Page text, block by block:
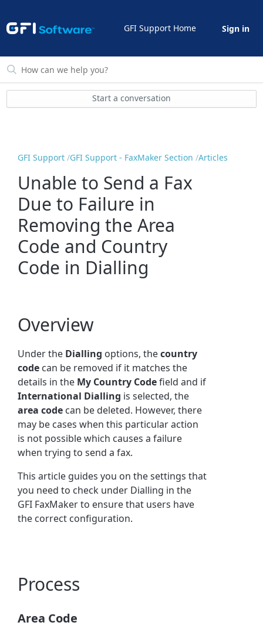
GFI Support Home Sign in
Start a conversation
GFI Support GFI Support - FaxMaker Section Articles
Unable to Send a Fax
Due to Failure in
Removing the Area
Code and Country
Code in Dialling
Overview
Under the Dialling options, thecountry
code can be removed if it matches the
details in the My Country Codefield and if
International Dialling is selected, the
area code can be deleted. However, there
may be cases when this particular action
is not possible which causes a failure
when trying to send a fax.
This article guides you on the settings that
you need to check under Dialling in the
GFI FaxMaker to ensure that users have
the correct configuration.
Process
Area Code